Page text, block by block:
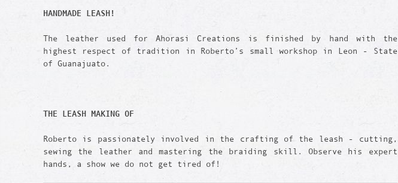
HANDMADE LEASH!
The leather used for Ahorasi Creations is finished by hand with the
highest respect of tradition in Roberto’s small workshop in Leon - State
of Guanajuato.
THE LEASH MAKING OF
Roberto is passionately involved in the crafting of the leash - cutting,
sewing the leather and mastering the braiding skill. Observe his expert
hands, a show we do not get tired of!